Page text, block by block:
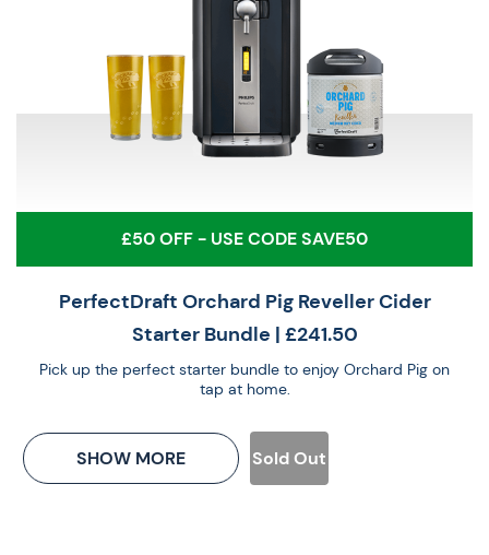
£50 OFF - USE CODE SAVE50
PerfectDraft Orchard Pig Reveller Cider
Starter Bundle | £241.50
Pick up the perfect starter bundle to enjoy Orchard Pig on
tap at home.
SHOW MORE Sold Out